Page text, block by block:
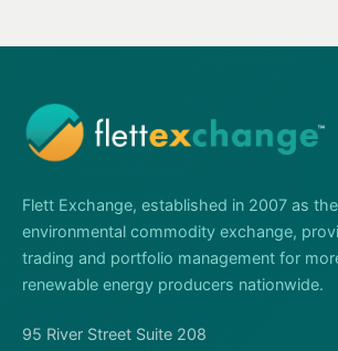
Flett Exchange, established in 2007 as
environmental commodity exchange,
trading and portfolio management for
renewable energy producers nationwide.
95 River Street Suite 208